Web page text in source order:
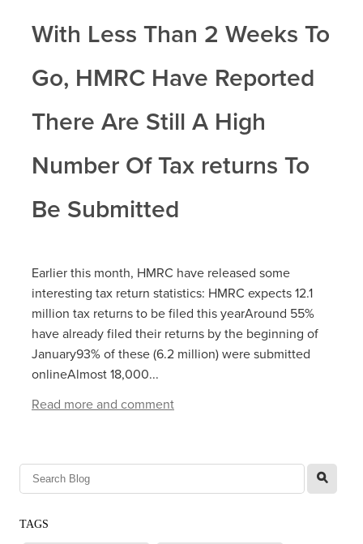
With Less Than 2 Weeks To
Go, HMRC Have Reported
There Are Still A High
Number Of Tax returns To
Be Submitted
Earlier this month, HMRC have released some
interesting tax return statistics: HMRC expects 12.1
million tax returns to be filed this yearAround 55%
have already filed their returns by the beginning of
January93% of these (6.2 million) were submitted
onlineAlmost 18,000...
Read more and comment
l
TAGS